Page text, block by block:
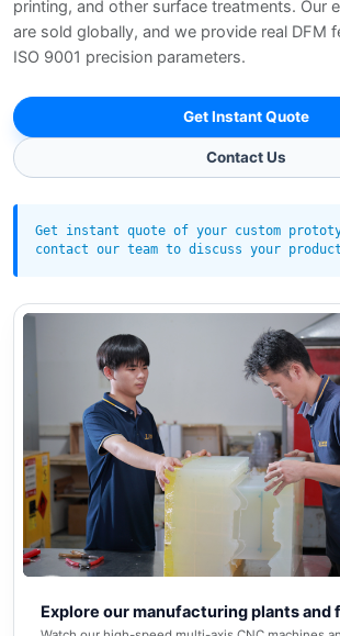
printing, and other surface treatments. Our
are sold globally, and we provide real DFM
ISO 9001 precision parameters.
Get Instant Quote
Contact Us
Get instant quote of your custom
contact our team to discuss your
▶
Explore our manufacturing plants